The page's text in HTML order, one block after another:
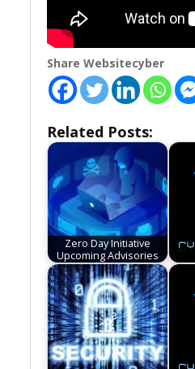
Share Websitecyber
Related Posts:
Zero Day Initiative
Upcoming Advisories